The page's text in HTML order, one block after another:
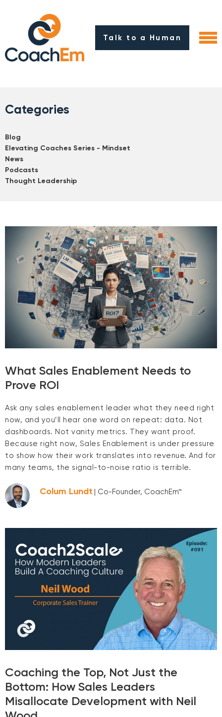
Talk to a Human
Categories
Blog
Elevating Coaches Series - Mindset
News
Podcasts
Thought Leadership
What Sales Enablement Needs to
Prove ROI
Ask any sales enablement leader what they need right
now, and you’ll hear one word on repeat: data. Not
dashboards. Not vanity metrics. They want proof.
Because right now, Sales Enablement is under pressure
to show how their work translates into revenue. And for
many teams, the signal-to-noise ratio is terrible.
Colum Lundt | Co-Founder, CoachEm™
Coaching the Top, Not Just the
Bottom: How Sales Leaders
Misallocate Development with Neil